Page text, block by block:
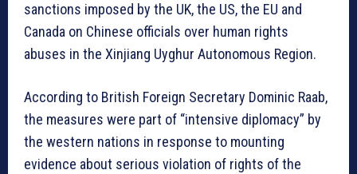
sanctions imposed by the UK, the US, the EU and
Canada on Chinese officials over human rights
abuses in the Xinjiang Uyghur Autonomous Region.
According to British Foreign Secretary Dominic Raab,
the measures were part of “intensive diplomacy” by
the western nations in response to mounting
evidence about serious violation of rights of the